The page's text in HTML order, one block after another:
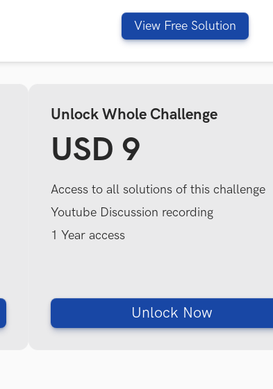
View Free Solution
Unlock Whole Challenge
USD 9
Access to all solutions of this challenge
Youtube Discussion recording
1 Year access
Unlock Now